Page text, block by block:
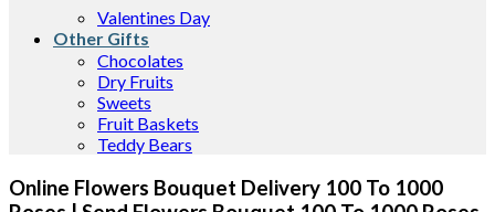
Valentines Day
Other Gifts
Chocolates
Dry Fruits
Sweets
Fruit Baskets
Teddy Bears
Online Flowers Bouquet Delivery 100 To 1000